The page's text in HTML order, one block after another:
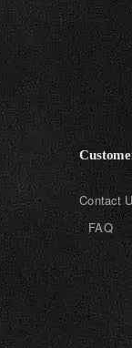
Contact
FAQ